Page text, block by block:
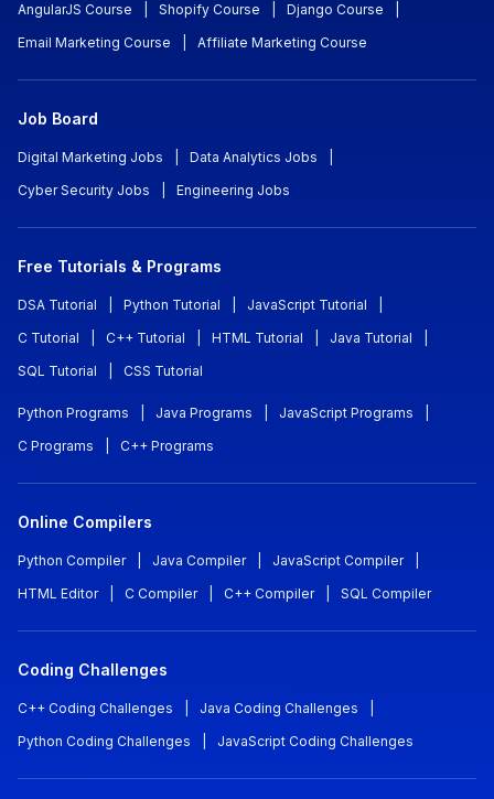
AngularJS Course
Shopify Course Django Course
Email Marketing Course
Affiliate Marketing Course
Job Board
Digital Marketing Jobs Data Analytics Jobs
Cyber Security Jobs
Engineering Jobs
Free Tutorials & Programs
DSA Tutorial Python Tutorial JavaScript Tutorial
C Tutorial
C++ Tutorial HTML Tutorial Java Tutorial
SQL Tutorial
CSS Tutorial
Python Programs Java Programs JavaScript Programs
C Programs
C++ Programs
Online Compilers
Python Compiler Java Compiler JavaScript Compiler
HTML Editor
C Compiler C++ Compiler SQL Compiler
Coding Challenges
C++ Coding Challenges Java Coding Challenges
Python Coding Challenges
JavaScript Coding Challenges